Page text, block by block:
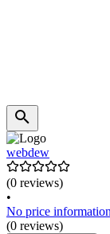
webdew
(0 reviews)
•
No price information
(0 reviews)